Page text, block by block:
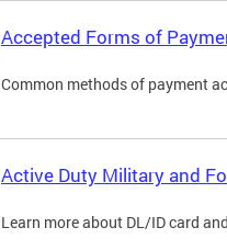
Accepted Forms of
Common methods of payment
Active Duty Military and
Learn more about DL/ID card